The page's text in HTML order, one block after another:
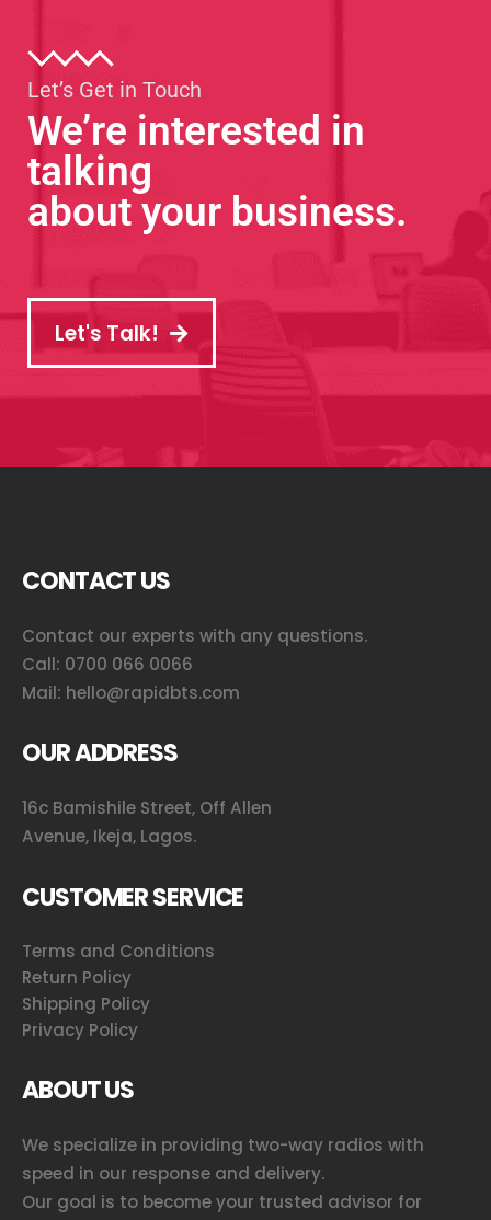
Let’s Get in Touch
We’re interested in
talking
about your business.
Let's Talk!
CONTACT US
Contact our experts with any questions.
Call: 0700 066 0066
Mail: hello@rapidbts.com
OUR ADDRESS
16c Bamishile Street, Off Allen
Avenue, Ikeja, Lagos.
CUSTOMER SERVICE
Terms and Conditions
Return Policy
Shipping Policy
Privacy Policy
ABOUT US
We specialize in providing two-way radios with
speed in our response and delivery.
Our goal is to become your trusted advisor for